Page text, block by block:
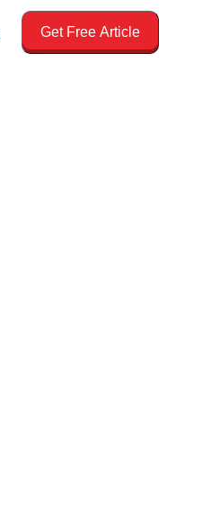
Get Free Article